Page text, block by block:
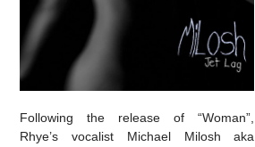
Following the release of “Woman”,
Rhye’s vocalist Michael Milosh aka